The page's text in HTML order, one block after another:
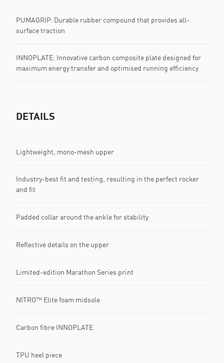
PUMAGRIP: ​Durable rubber compound that provides all-
surface traction
INNOPLATE: Innovative carbon composite plate designed for
maximum energy transfer and optimised running efficiency
DETAILS
Lightweight, mono-mesh upper
Industry-best fit and testing, resulting in the perfect rocker
and fit
Padded collar around the ankle for stability
Reflective details on the upper
Limited-edition Marathon Series print
NITRO™ Elite foam midsole
Carbon fibre INNOPLATE
TPU heel piece